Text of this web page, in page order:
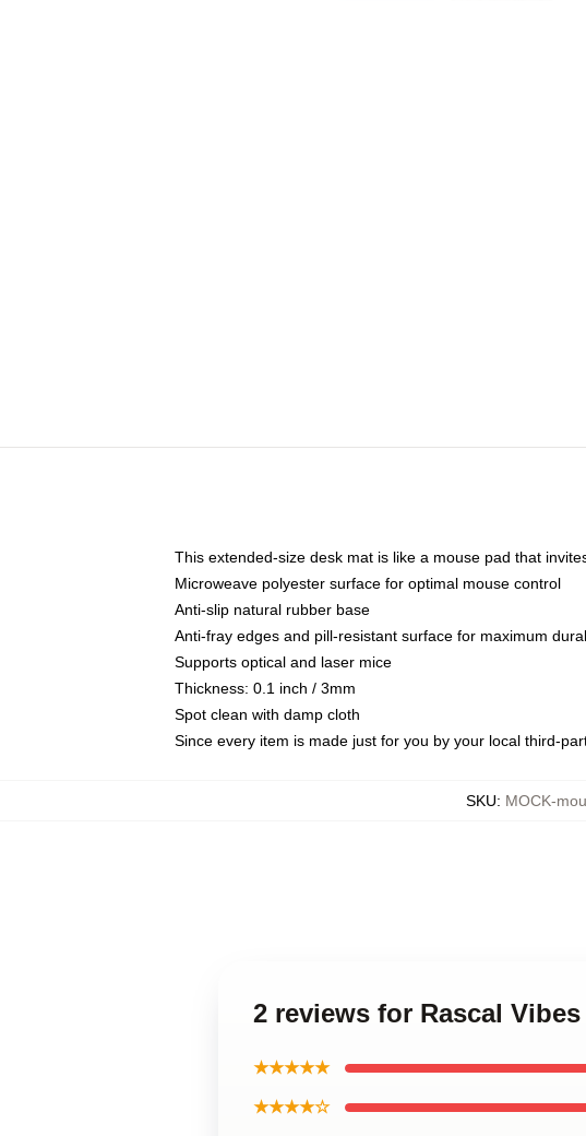
This extended-size desk mat is like a mouse pad that
Microweave polyester surface for optimal mouse control
Anti-slip natural rubber base
Anti-fray edges and pill-resistant surface for maximum
Supports optical and laser mice
Thickness: 0.1 inch / 3mm
Spot clean with damp cloth
Since every item is made just for you by your local third-
SKU: MOCK-
2 reviews for Rascal
★★★★★
★★★★☆